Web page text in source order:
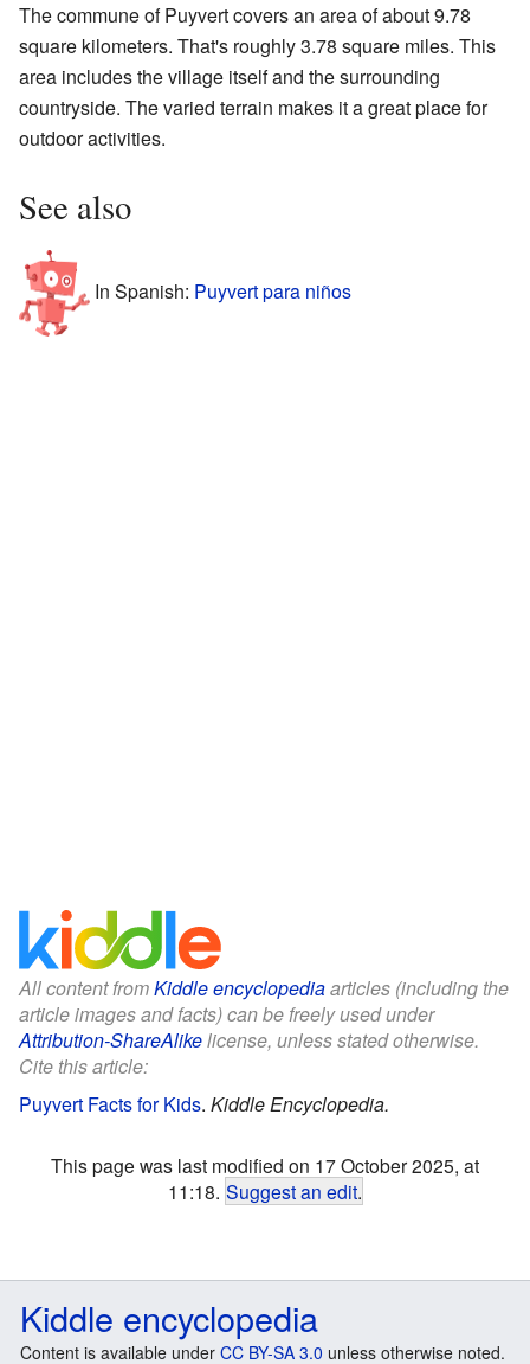
The commune of Puyvert covers an area of about 9.78
square kilometers. That's roughly 3.78 square miles. This
area includes the village itself and the surrounding
countryside. The varied terrain makes it a great place for
outdoor activities.
See also
In Spanish: Puyvert para niños
All content fromKiddle encyclopediaarticles (including the
article images and facts) can be freely used under
Attribution-ShareAlikelicense, unless stated otherwise.
Cite this article:
Puyvert Facts for Kids. Kiddle Encyclopedia.
This page was last modified on 17 October 2025, at
11:18. Suggest an edit.
Kiddle encyclopedia
Content is available under CC BY-SA 3.0 unless otherwise noted.